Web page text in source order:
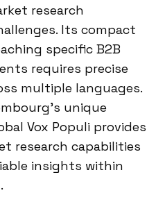
research
Its compact
specific B2B
requires precise
multiple languages.
unique
Vox Populi provides
research capabilities
insights within